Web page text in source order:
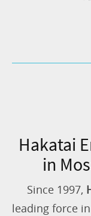
Hakatai
in
Since 1997,
leading force